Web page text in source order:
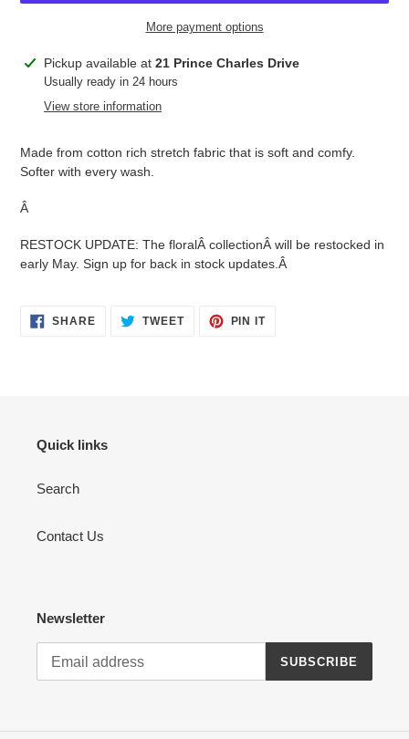
More payment options
Adding
product
Pickup available at 21 Prince Charles Drive
Usually ready in 24 hours
View store information
Made from cotton rich stretch fabric that is soft and comfy.
Softer with every wash.
Â
RESTOCK UPDATE: The floralÂcollectionÂ will be restocked in
early May. Sign up for back in stock updates.Â
SHARESHARE TWEETTWEET
PIN ITPIN
Quick links
Search
Contact Us
Newsletter
SUBSCRIBE